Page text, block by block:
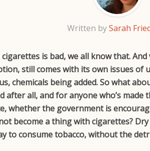
Written bySarah
is bad, we all know that.
still comes with its own issues of
chemicals being added. So what
after all, and for anyone who’s made
whether the government is
become a thing with cigarettes?
to consume tobacco, without the